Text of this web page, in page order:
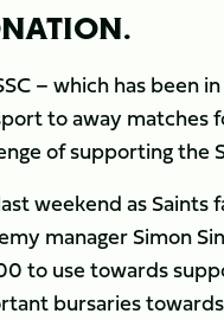
– which has been
to away matches
of supporting the
weekend as Saints
manager Simon
to use towards
bursaries